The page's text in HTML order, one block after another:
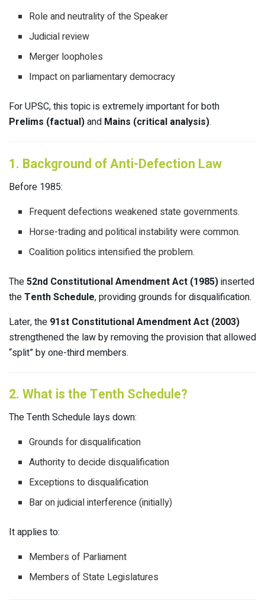
Role and neutrality of the Speaker
Judicial review
Merger loopholes
Impact on parliamentary democracy
For UPSC, this topic is extremely important for both
Prelims (factual)and Mains (critical analysis).
1. Background of Anti-Defection Law
Before 1985:
Frequent defections weakened state governments.
Horse-trading and political instability were common.
Coalition politics intensified the problem.
The52nd Constitutional Amendment Act (1985)inserted
theTenth Schedule, providing grounds for disqualification.
Later, the 91st Constitutional Amendment Act (2003)
strengthened the law by removing the provision that allowed
“split” by one-third members.
2. What is the Tenth Schedule?
The Tenth Schedule lays down:
Grounds for disqualification
Authority to decide disqualification
Exceptions to disqualification
Bar on judicial interference (initially)
It applies to:
Members of Parliament
Members of State Legislatures